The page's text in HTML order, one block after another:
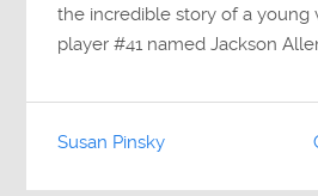
the incredible story of a young
player #41 named Jackson
Susan Pinsky